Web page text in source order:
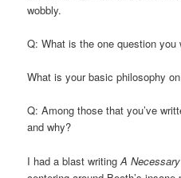
wobbly.
Q: What is the one question
What is your basic philosophy
Q: Among those that you’ve
and why?
I had a blast writingA